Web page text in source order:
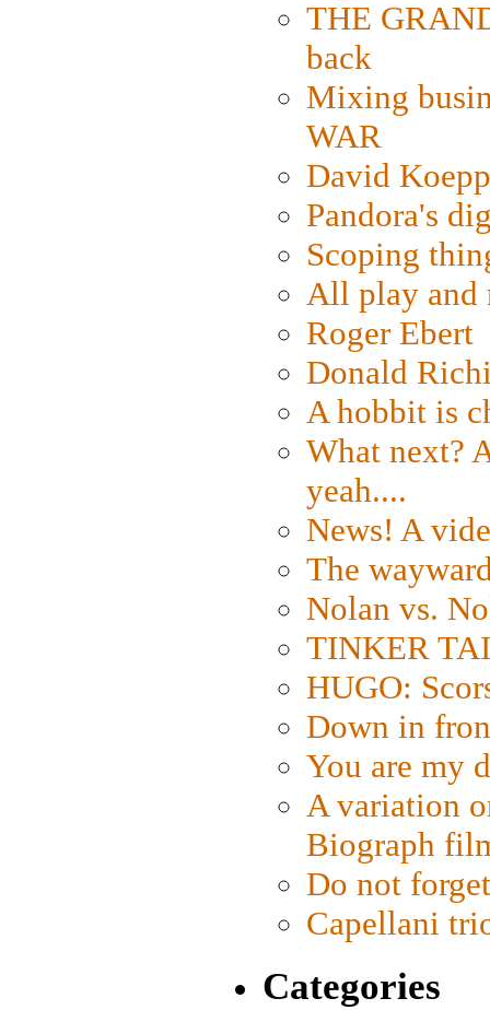
THE
back
Mixing
WAR
David
Pandora's
Scoping
All play and
Roger Ebert
Donald
A hobbit is
What next?
yeah....
News! A
The
Nolan vs.
TINKER
HUGO:
Down in
You are my
A variation
Biograph
Do not
Capellani
Categories